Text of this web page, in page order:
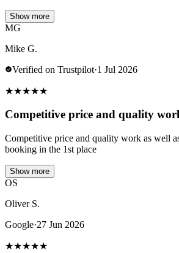
Show more
MG
Mike G.
Verified on Trustpilot·1 Jul 2026
★★★★★
Competitive price and quality
Competitive price and quality work as well
booking in the 1st place
Show more
OS
Oliver S.
Google·27 Jun 2026
★★★★★